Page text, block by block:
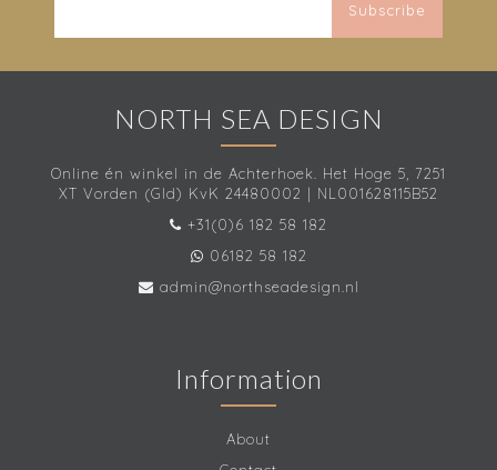
Subscribe
NORTH SEA DESIGN
Online én winkel in de Achterhoek. Het Hoge 5, 7251
XT Vorden (Gld) KvK 24480002 | NL001628115B52
+31(0)6 182 58 182
06182 58 182
admin@northseadesign.nl
Information
About